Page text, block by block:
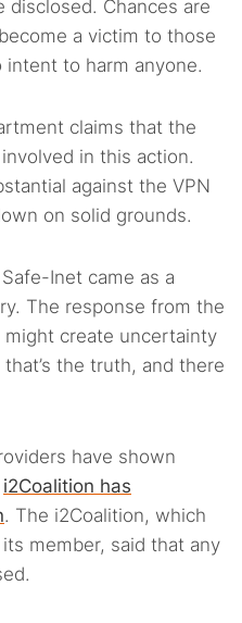
Chances are
a victim to those
intent to harm anyone.
claims that the
in this action.
against the VPN
on solid grounds.
Inet came as a
The response from the
create uncertainty
the truth, and there
have shown
i2Coalition has
. The i2Coalition, which
member, said that any